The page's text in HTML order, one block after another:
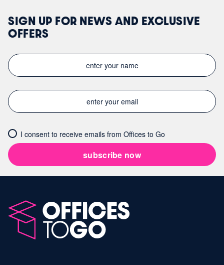
SIGN UP FOR NEWS AND EXCLUSIVE
OFFERS
I consent to receive emails from Offices to Go
subscribe now